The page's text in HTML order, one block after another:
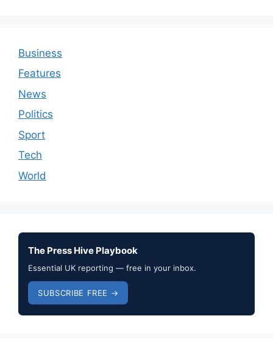
Business
Features
News
Politics
Sport
Tech
World
The Press Hive Playbook
Essential UK reporting — free in your inbox.
SUBSCRIBE FREE →